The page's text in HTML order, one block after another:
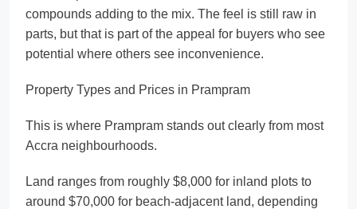
compounds adding to the mix. The feel is still raw in
parts, but that is part of the appeal for buyers who see
potential where others see inconvenience.
Property Types and Prices in Prampram
This is where Prampram stands out clearly from most
Accra neighbourhoods.
Land ranges from roughly $8,000 for inland plots to
around $70,000 for beach-adjacent land, depending